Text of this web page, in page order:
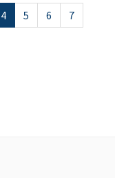
4 5 6
7